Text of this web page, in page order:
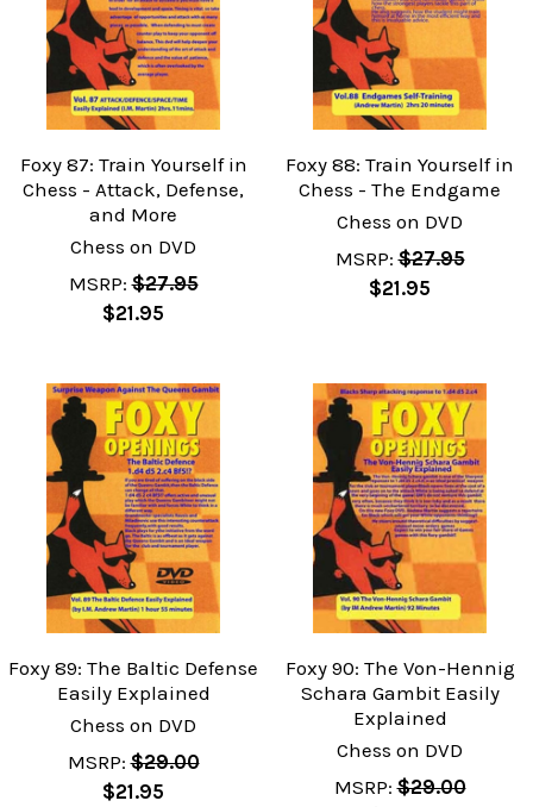
Foxy 87: Train Yourself in
Chess - Attack, Defense,
and More
Chess on DVD
MSRP: $27.95
$21.95
Foxy 88: Train Yourself in
Chess - The Endgame
Chess on DVD
MSRP: $27.95
$21.95
Foxy 89: The Baltic Defense
Easily Explained
Chess on DVD
MSRP: $29.00
$21.95
Foxy 90: The Von-Hennig
Schara Gambit Easily
Explained
Chess on DVD
MSRP: $29.00